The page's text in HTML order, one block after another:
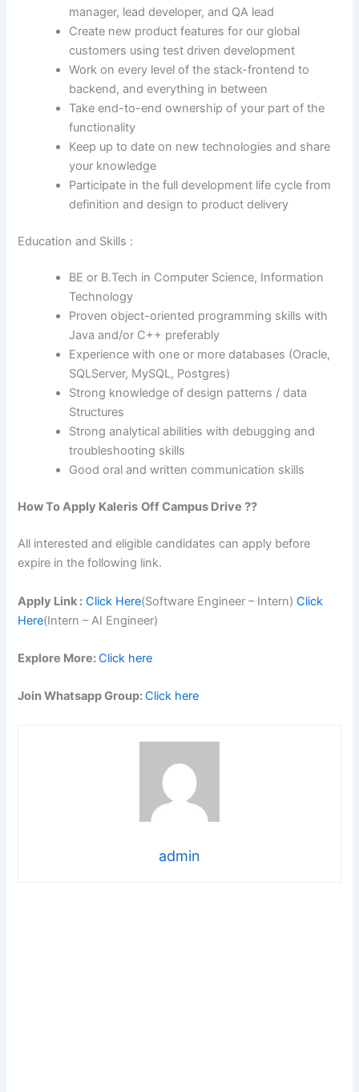
manager, lead developer, and QA lead
Create new product features for our global
customers using test driven development
Work on every level of the stack-frontend to
backend, and everything in between
Take end-to-end ownership of your part of the
functionality
Keep up to date on new technologies and share
your knowledge
Participate in the full development life cycle from
definition and design to product delivery
Education and Skills :
BE or B.Tech in Computer Science, Information
Technology
Proven object-oriented programming skills with
Java and/or C++ preferably
Experience with one or more databases (Oracle,
SQLServer, MySQL, Postgres)
Strong knowledge of design patterns / data
Structures
Strong analytical abilities with debugging and
troubleshooting skills
Good oral and written communication skills
How To Apply Kaleris Off Campus Drive ??
All interested and eligible candidates can apply before
expire in the following link.
Apply Link : Click Here(Software Engineer – Intern)Click
Here(Intern – AI Engineer)
Explore More:Click here
Join Whatsapp Group:Click here
admin